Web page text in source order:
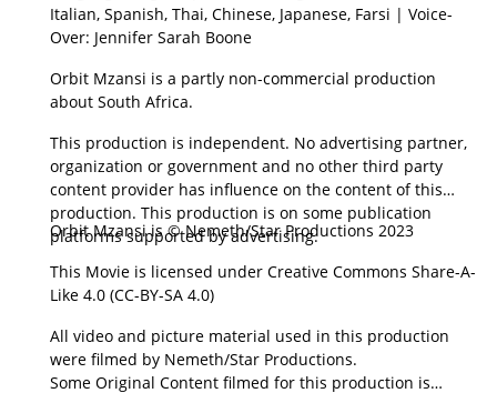
Italian, Spanish, Thai, Chinese, Japanese, Farsi | Voice-
Over: Jennifer Sarah Boone
Orbit Mzansi is a partly non-commercial production
about South Africa.
This production is independent. No advertising partner,
organization or government and no other third party
content provider has influence on the content of this
production. This production is on some publication
platforms supported by advertising.
Orbit Mzansi is © Nemeth/Star Productions 2023
This Movie is licensed under Creative Commons Share-A-
Like 4.0 (CC-BY-SA 4.0)
All video and picture material used in this production
were filmed by Nemeth/Star Productions.
Some Original Content filmed for this production is